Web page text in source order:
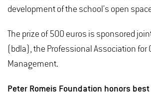
development of the school's open
The prize of 500 euros is sponsored
(bdla), the Professional Association
Management.
Peter Romeis Foundation honors